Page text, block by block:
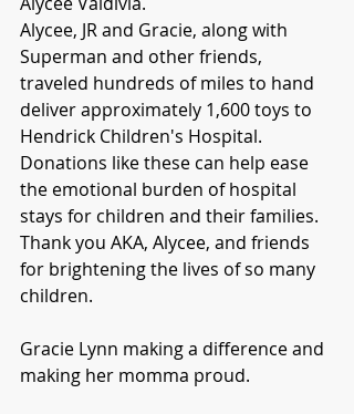
Alycee, JR and Gracie, along with
Superman and other friends,
traveled hundreds of miles to hand
deliver approximately 1,600 toys to
Hendrick Children's Hospital.
Donations like these can help ease
the emotional burden of hospital
stays for children and their families.
Thank you AKA, Alycee, and friends
for brightening the lives of so many
children.
Gracie Lynn making a difference and
making her momma proud.